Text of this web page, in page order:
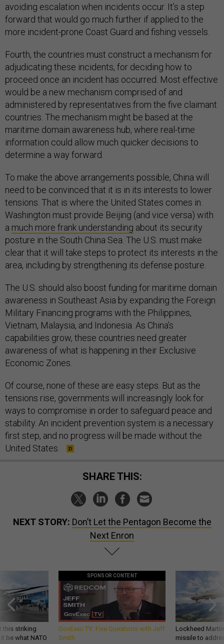
avoiding escalation when incidents occur. It’s a step
forward that would go much further if applied to the
more incident-prone Coast Guard and fishing vessels.
Fourth, the countries must construct a mechanism for
adjudicating these incidents, for deciding how to
proceed once an incident has occurred. Most effective
would be a new mechanism comprised of and
administered by representatives from the five claimant
countries. The mechanism might be based at the
maritime domain awareness hub, where real-time
information could allow much quicker decisions to
determine a way forward.
To make the above arrangements possible, China will
need to be convinced that it is in its interests to lower
tensions. That is where the United States comes in.
Washington must provide Beijing (and vice versa) with
a much more frank understanding about its security
posture in the South China Sea. The U.S. must make
clear that it will take steps to protect its interests in the
area, including by strengthening its defense posture.
The U.S. should also boost funding for maritime domain
awareness in Southeast Asia by expanding the Foreign
Military Financing programs with the Philippines,
Vietnam, Malaysia, and Indonesia. As China’s
capabilities grow, these countries need greater
awareness of what is happening in their Exclusive
Economic Zones.
Of course, none of these are easy steps. But as the
tensions rise, governments will increasingly look for
ways to compromise in order to safeguard peace and
stability. An incident prevention system is a necessary
first step, and no progress will be made without the
United States.
SHARE THIS:
NEXT STORY: Don’t Let the Pentagon Become the
Next Enron
this striking
be what NATO
SPONSOR CONTENT
GovExec TV: Five Questions with Jeff
Smith
Lockheed
missile to